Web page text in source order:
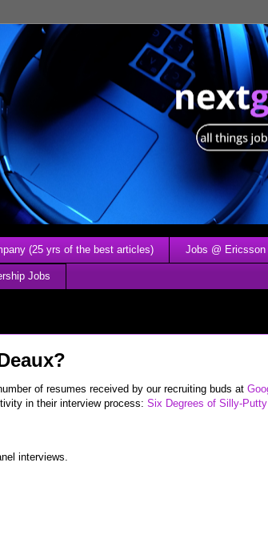
(25 yrs of the best articles) Jobs @ Ericsson
Jobs
of resumes received by our recruiting buds at
in their interview process: Six Degrees of Silly-Putty
interviews.